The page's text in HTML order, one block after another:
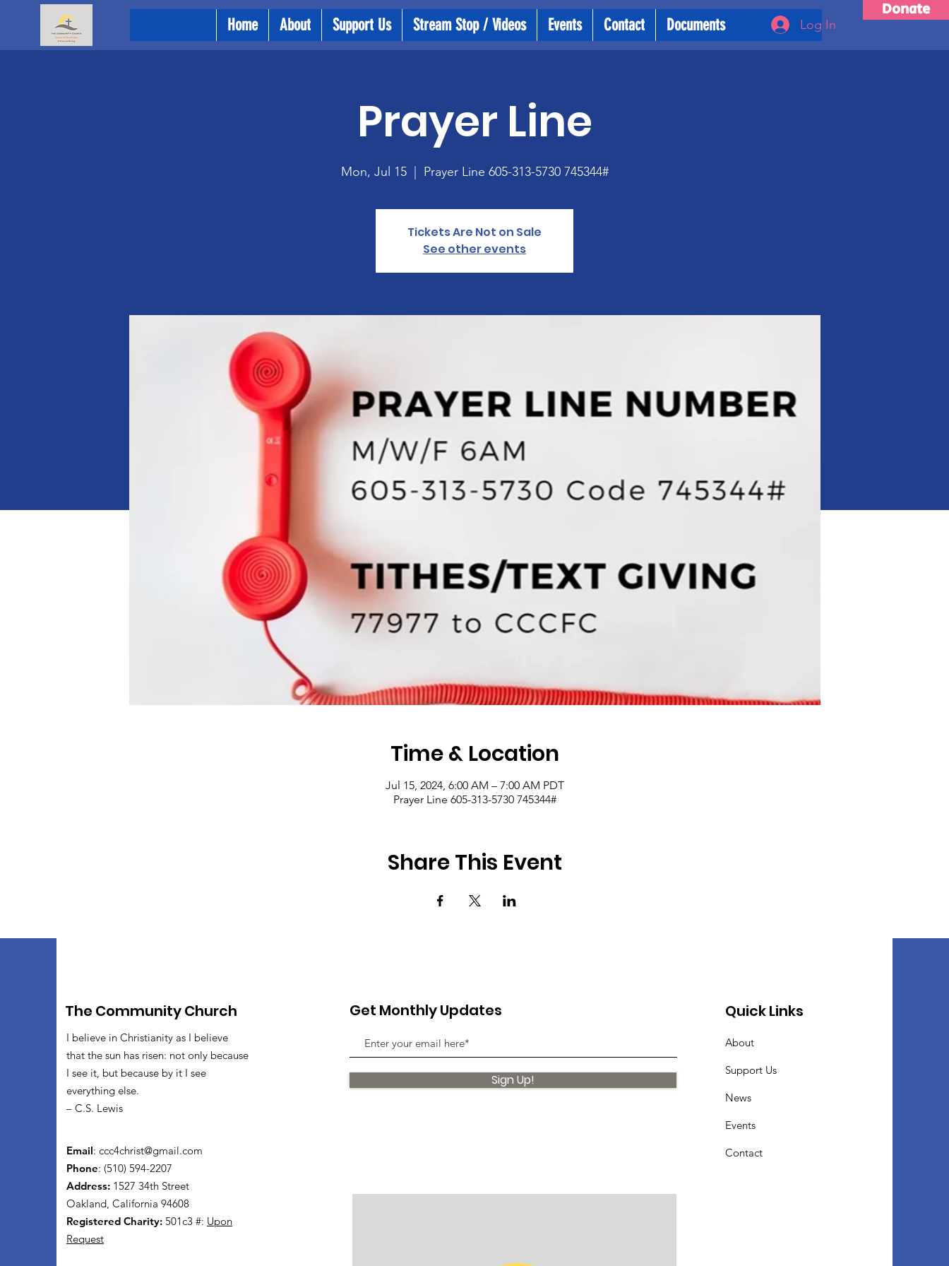
Donate
Home About Support Us Stream Stop / Videos Events Contact Documents Log In
Prayer Line
Mon, Jul 15
  |
Prayer Line 605-313-5730 745344#
Tickets Are Not on Sale
See other events
Time & Location
Jul 15, 2024, 6:00 AM – 7:00 AM PDT
Prayer Line 605-313-5730 745344#
Share This Event
The Community Church
I believe in Christianity as I believe
that the sun has risen: not only because
I see it, but because by it I see
everything else.
– C.S. Lewis
Email: ccc4christ@gmail.com
Phone: (510) 594-2207
Address: 1527 34th Street
Oakland, California 94608
Registered Charity: 501c3 #: Upon
Request
Get Monthly Updates
Sign Up!
Quick Links
About
Support Us
News
Events
Contact